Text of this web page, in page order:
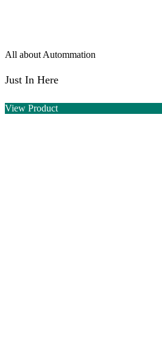
All about Autommation
Just In Here
View Product